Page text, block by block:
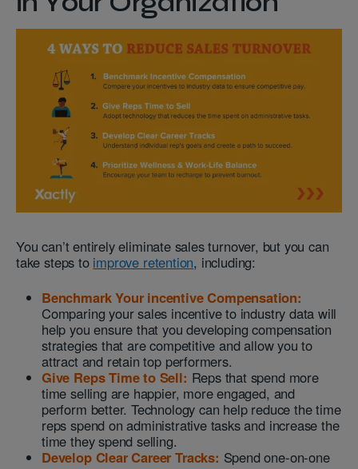
You can’t entirely eliminate sales turnover, but you can
take steps to improve retention, including:
Benchmark Your incentive Compensation:
Comparing your sales incentive to industry data will
help you ensure that you developing compensation
strategies that are competitive and allow you to
attract and retain top performers.
Give Reps Time to Sell: Reps that spend more
time selling are happier, more engaged, and
perform better. Technology can help reduce the time
reps spend on administrative tasks and increase the
time they spend selling.
Develop Clear Career Tracks: Spend one-on-one